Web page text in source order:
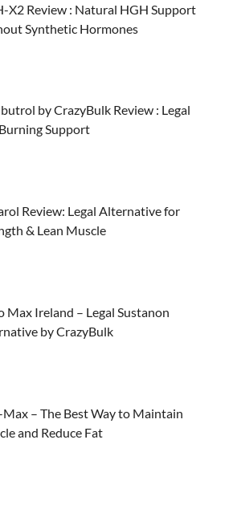
X2 Review : Natural HGH Support
Synthetic Hormones
by CrazyBulk Review : Legal
Support
Review: Legal Alternative for
& Lean Muscle
Max Ireland – Legal Sustanon
by CrazyBulk
– The Best Way to Maintain
and Reduce Fat